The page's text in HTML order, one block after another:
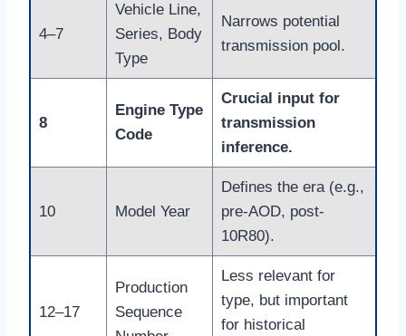
4–7
Vehicle Line,
Series, Body
Type
Narrows potential
transmission pool.
8
Engine Type
Code
Crucial input for
transmission
inference.
10 Model Year
Defines the era (e.g.,
pre-AOD, post-
10R80).
12–17
Production
Sequence
Less relevant for
type, but important
for historical